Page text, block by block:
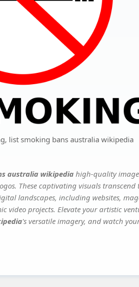
list smoking bans australia wikipedia
australia wikipedia high-quality
These captivating visuals transcend
landscapes, including websites,
video projects. Elevate your artistic
's versatile imagery, and watch